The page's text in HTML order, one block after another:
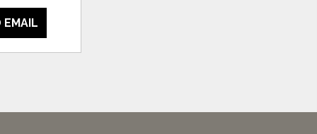
EMAIL